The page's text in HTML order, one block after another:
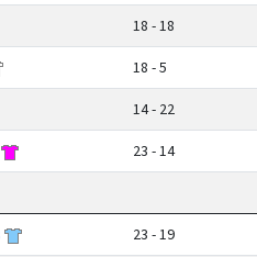
18 - 18
18 - 5
14 - 22
23 - 14
23 - 19